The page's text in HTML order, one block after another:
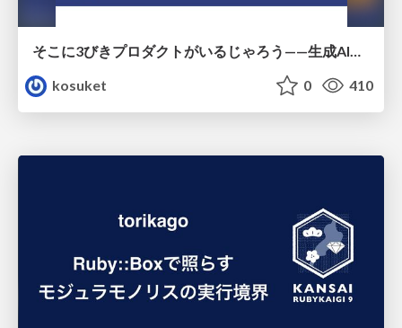
kosuket
0 410